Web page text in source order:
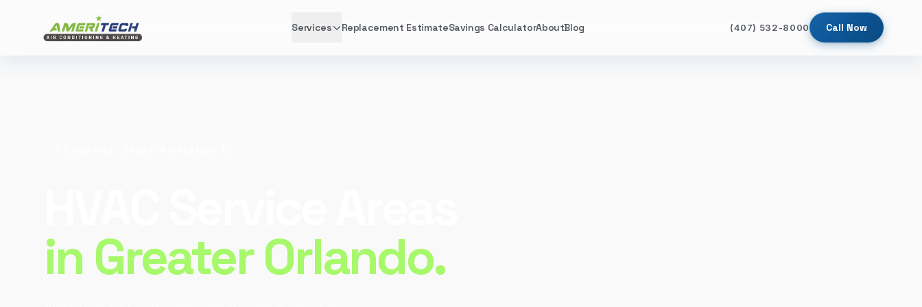
Services Replacement EstimateSavings CalculatorAboutBlog (407) 532-8000 Call Now
in Greater Orlando.